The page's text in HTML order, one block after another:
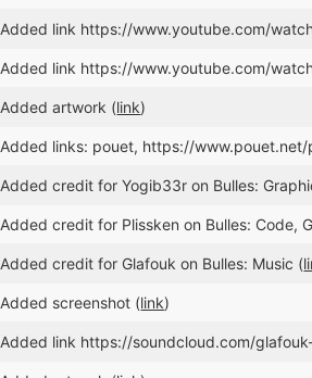
Added link https://www.youtube.com/
Added link https://www.youtube.com/
Added artwork (link)
Added links: pouet, https://
Added credit for Yogib33r on Bulles:
Added credit for Plissken on Bulles: Code,
Added credit for Glafouk on Bulles: Music (
Added screenshot (link)
Added link https://soundcloud.com/